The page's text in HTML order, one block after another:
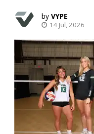
VYPE
14 Jul, 2026